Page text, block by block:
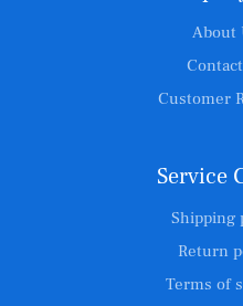
About
Customer
Service
Shipping
Return
Terms of